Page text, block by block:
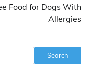
Food for Dogs With
Allergies
Search